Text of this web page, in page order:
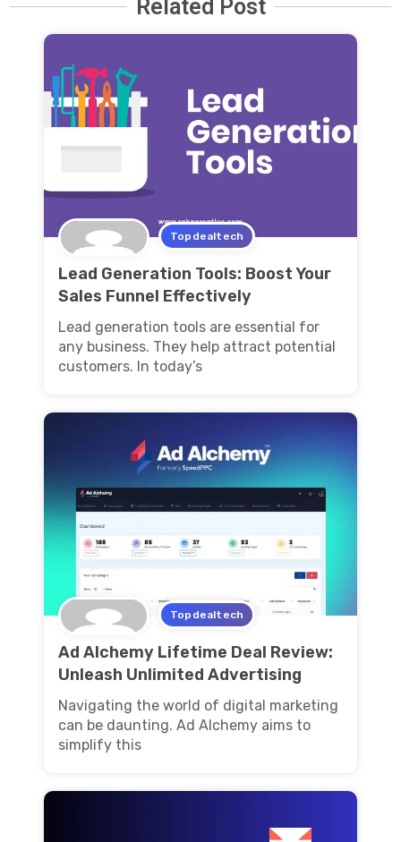
Related Post
Topdealtech
Lead Generation Tools: Boost Your
Sales Funnel Effectively
Lead generation tools are essential for
any business. They help attract potential
customers. In today’s
Topdealtech
Ad Alchemy Lifetime Deal Review:
Unleash Unlimited Advertising
Navigating the world of digital marketing
can be daunting. Ad Alchemy aims to
simplify this